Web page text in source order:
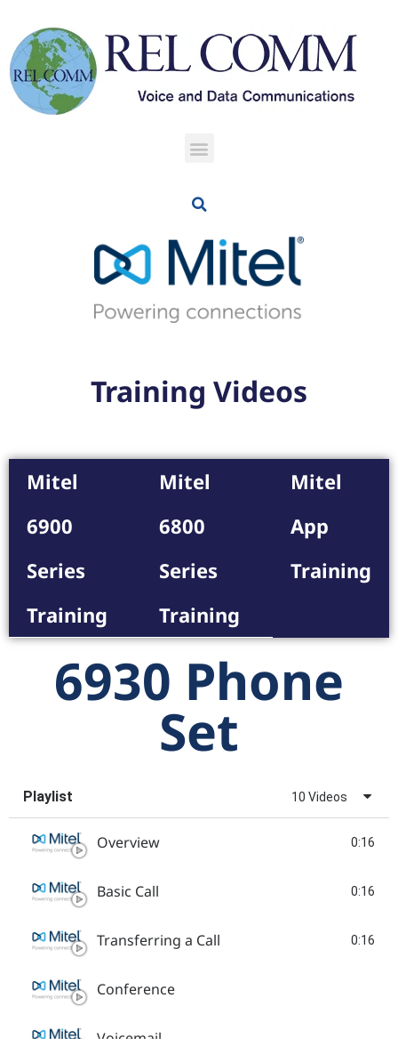
Training Videos
Mitel
6900
Series
Training
Mitel
6800
Series
Training
Mitel
App
Training
6930 Phone
Set
Playlist 10 Videos
Overview 0:16
Basic Call 0:16
Transferring a Call 0:16
Conference
Voicemail